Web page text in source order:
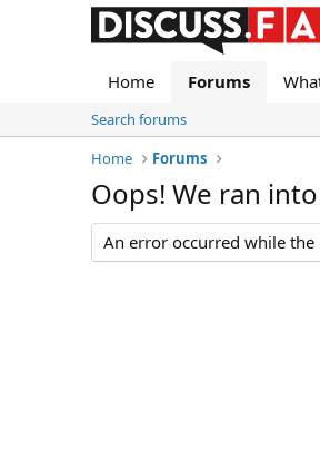
Home Forums
Search forums
Home
Forums
Oops! We ran
An error occurred while the